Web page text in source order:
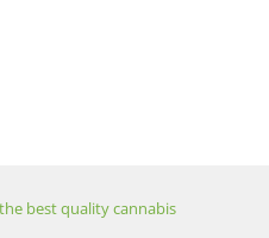
best quality cannabis